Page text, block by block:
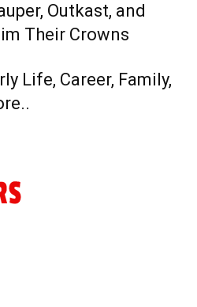
Outkast, and
Their Crowns
Life, Career, Family,